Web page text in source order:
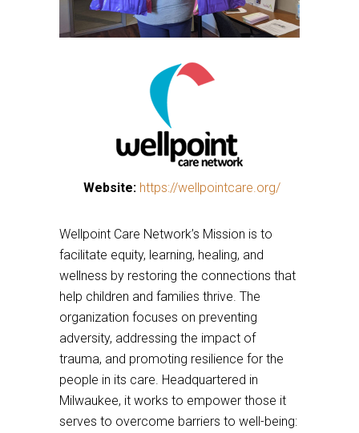
This
to
a
third
party
website
Website: https://wellpointcare.org/
links
to
a
third
party
website
Wellpoint Care Network’s Mission is to
facilitate equity, learning, healing, and
wellness by restoring the connections that
help children and families thrive. The
organization focuses on preventing
adversity, addressing the impact of
trauma, and promoting resilience for the
people in its care. Headquartered in
Milwaukee, it works to empower those it
serves to overcome barriers to well-being: